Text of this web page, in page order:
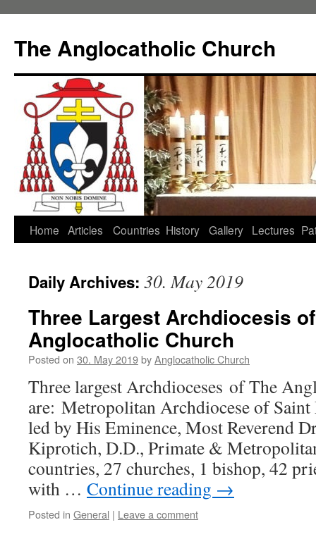
content
The Anglocatholic Church
Home Articles Countries History Gallery Lectures
Daily Archives: 30. May 2019
Three Largest Archdiocesis
Anglocatholic Church
Posted on 30. May 2019byAnglocatholic Church
Three largest Archdioceses of The
are: Metropolitan Archdiocese of
led by His Eminence, Most Reverend
Kiprotich, D.D., Primate &
countries, 27 churches, 1 bishop, 42
with … Continue reading →
Posted in General | Leave a comment